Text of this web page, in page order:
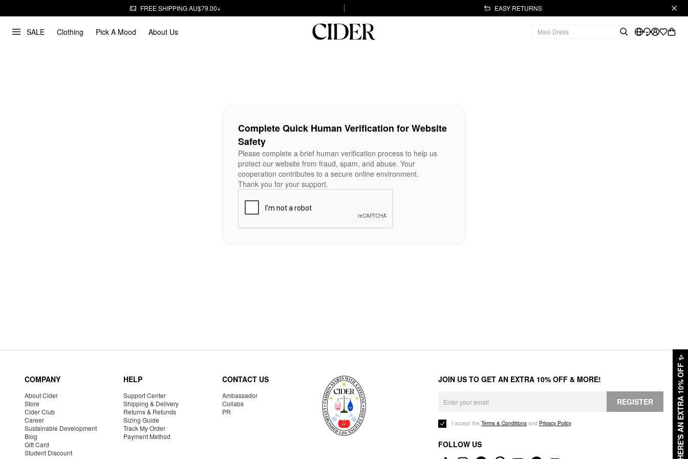
FREE SHIPPING AU$79.00+ EASY RETURNS
SALE Clothing Pick A Mood About Us
HERE'S AN EXTRA 10% OFF
✨
Complete Quick Human Verification for Website
Safety
Please complete a brief human verification process to help us
protect our website from fraud, spam, and abuse. Your
cooperation contributes to a secure online environment.
Thank you for your support.
COMPANY
About Cider
Store
Cider Club
Career
Sustainable Development
Blog
Gift Card
Student Discount
HELP
Support Center
Shipping & Delivery
Returns & Refunds
Sizing Guide
Track My Order
Payment Method
CONTACT US
Ambassador
Collabs
PR
JOIN US TO GET AN EXTRA 10% OFF & MORE!
REGISTER
I accept the Terms & Conditions and Privacy Policy.
FOLLOW US